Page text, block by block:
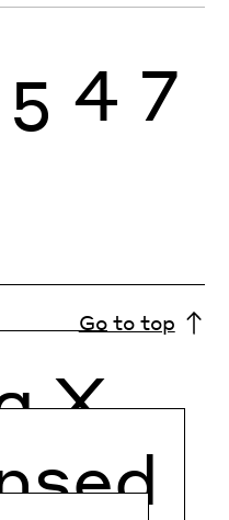
5 4 7
Go to top
X